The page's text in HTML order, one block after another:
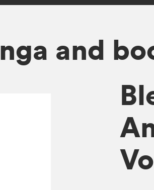
and